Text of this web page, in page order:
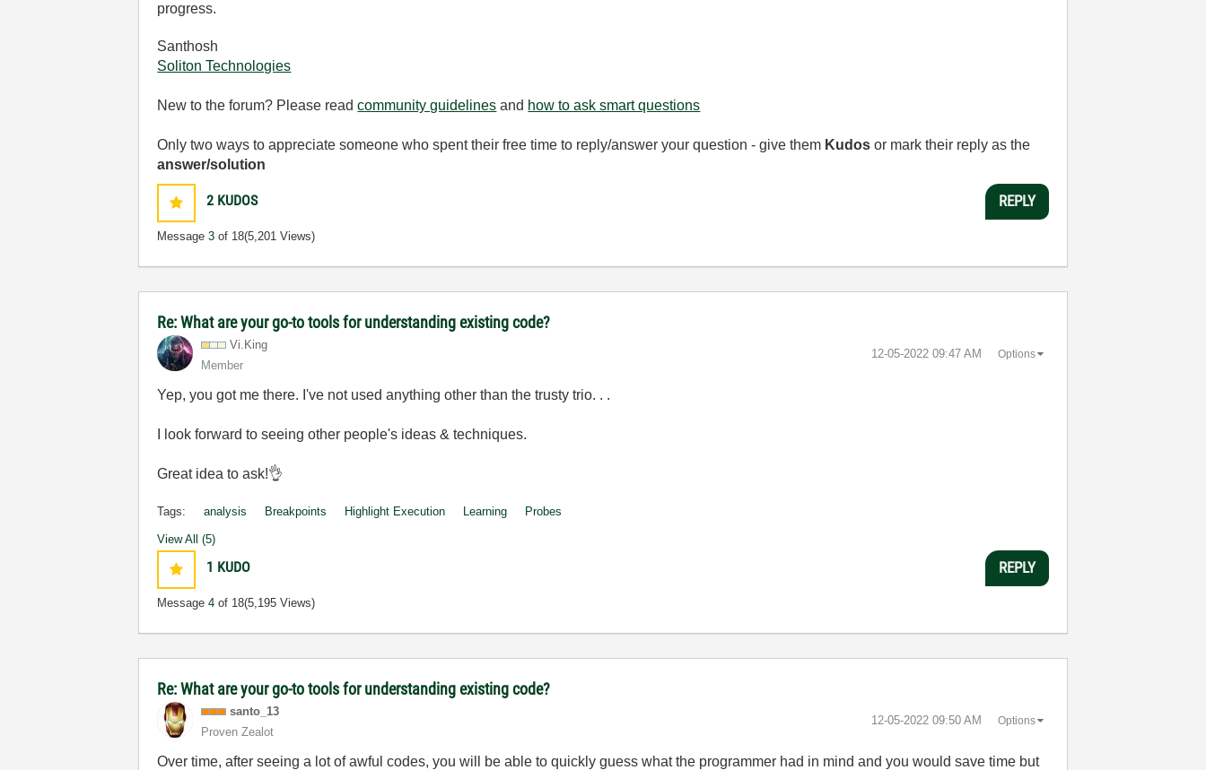
progress.
Santhosh
Soliton Technologies
New to the forum? Please readcommunity guidelines and how to ask smart questions
Only two ways to appreciate someone who spent their free time to reply/answer your question - give them Kudos or mark their reply as the
answer/solution
2 KUDOS
Message3 of 18(5,201 Views)
REPLY
Re: What are your go-to tools for understanding existing code?
Vi.King
Member
‎12-05-2022 09:47 AM Options
Yep, you got me there. I've not used anything other than the trusty trio. . .
I look forward to seeing other people's ideas & techniques.
Great idea to ask!👌
Tags: analysis Breakpoints Highlight Execution Learning Probes
View All (5)
1 KUDO
Message4 of 18(5,195 Views)
REPLY
Re: What are your go-to tools for understanding existing code?
santo_13
Proven Zealot
‎12-05-2022 09:50 AM Options
Over time, after seeing a lot of awful codes, you will be able to quickly guess what the programmer had in mind and you would save time but